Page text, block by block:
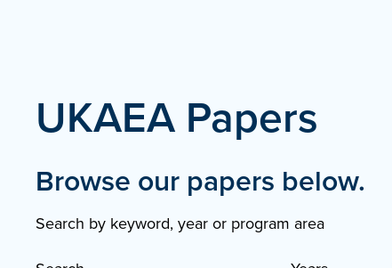
UKAEA Papers
Browse our papers below.
Search by keyword, year or program area